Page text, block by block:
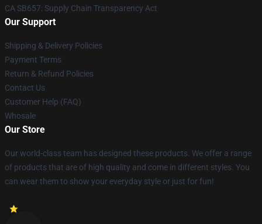
CA SB657: Supply Chain Transparency Act
Our Support
Shipping & Delivery Policies
Payment Terms
Return & Refund Policies
Contact Us
Customer Help (FAQ)
Whosale
Our Store
Our world-class team has designed these products. We offer a range
of products that are of high quality and come in different styles. You
can wear them to show your everyday style or just for fun!